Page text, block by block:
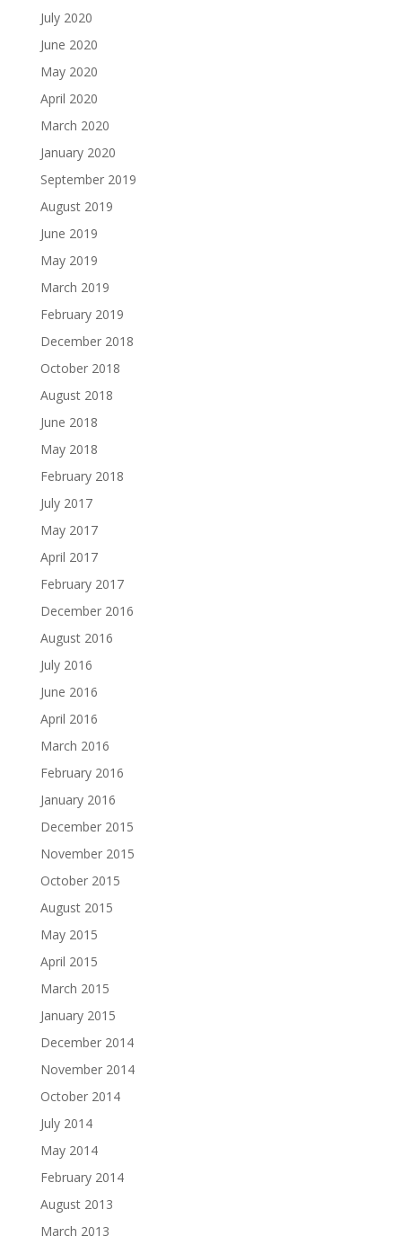
July 2020
June 2020
May 2020
April 2020
March 2020
January 2020
September 2019
August 2019
June 2019
May 2019
March 2019
February 2019
December 2018
October 2018
August 2018
June 2018
May 2018
February 2018
July 2017
May 2017
April 2017
February 2017
December 2016
August 2016
July 2016
June 2016
April 2016
March 2016
February 2016
January 2016
December 2015
November 2015
October 2015
August 2015
May 2015
April 2015
March 2015
January 2015
December 2014
November 2014
October 2014
July 2014
May 2014
February 2014
August 2013
March 2013